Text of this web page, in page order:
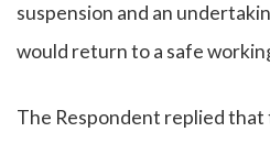
suspension and an
would return to a safe
The Respondent replied